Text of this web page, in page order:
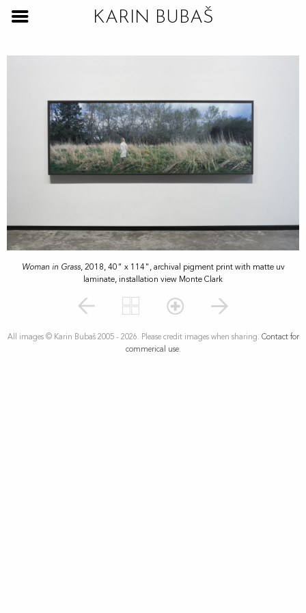
Woman in Grass, 2018, 40" x 114", archival pigment print with matte uv
laminate, installation view Monte Clark
All images © Karin Bubaš 2005 - 2026. Please credit images when sharing. Contact for
commerical use.
KARIN BUBAŠ